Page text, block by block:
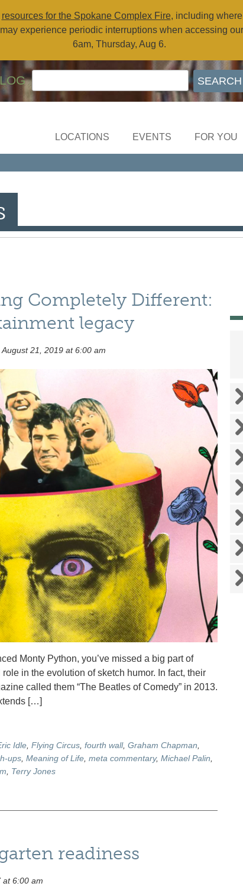
resources for the Spokane Complex Fire, including
experience periodic interruptions when accessing
6am, Thursday, Aug 6.
LOCATIONS EVENTS FOR YOU
Completely Different:
legacy
21, 2019 at 6:00 am
Monty Python, you’ve missed a big part of
in the evolution of sketch humor. In fact, their
called them “The Beatles of Comedy” in 2013.
[…]
Idle, Flying Circus, fourth wall, Graham Chapman
ups, Meaning of Life, meta commentary, Michael Palin
Terry Jones
readiness
6:00 am